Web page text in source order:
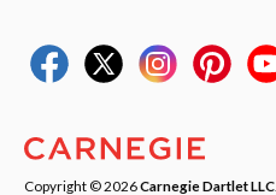
Copyright © 2026Carnegie Dartlet LLC